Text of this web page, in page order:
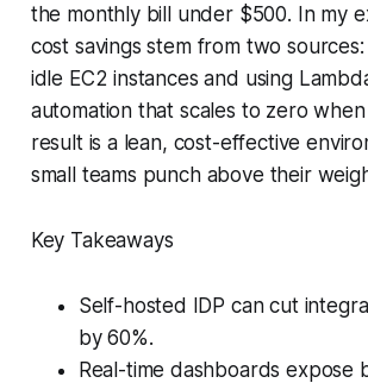
the monthly bill under $500. In my
cost savings stem from two sources:
idle EC2 instances and using
automation that scales to zero
result is a lean, cost-effective
small teams punch above their
Key Takeaways
Self-hosted IDP can cut
by 60%.
Real-time dashboards expose